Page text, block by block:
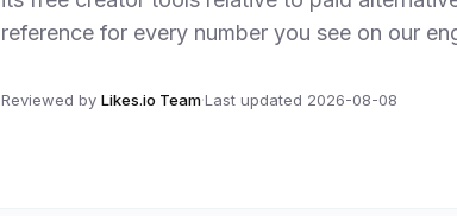
reference for every number you see on our
Reviewed by Likes.io Team·Last updated 2026-08-08